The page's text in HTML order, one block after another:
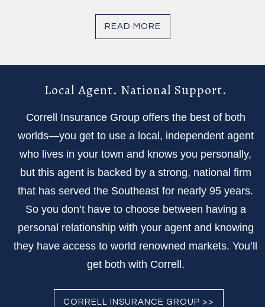
READ MORE
Local Agent. National Support.
Correll Insurance Group offers the best of both
worlds—you get to use a local, independent agent
who lives in your town and knows you personally,
but this agent is backed by a strong, national firm
that has served the Southeast for nearly 95 years.
So you don’t have to choose between having a
personal relationship with your agent and knowing
they have access to world renowned markets. You’ll
get both with Correll.
CORRELL INSURANCE GROUP >>